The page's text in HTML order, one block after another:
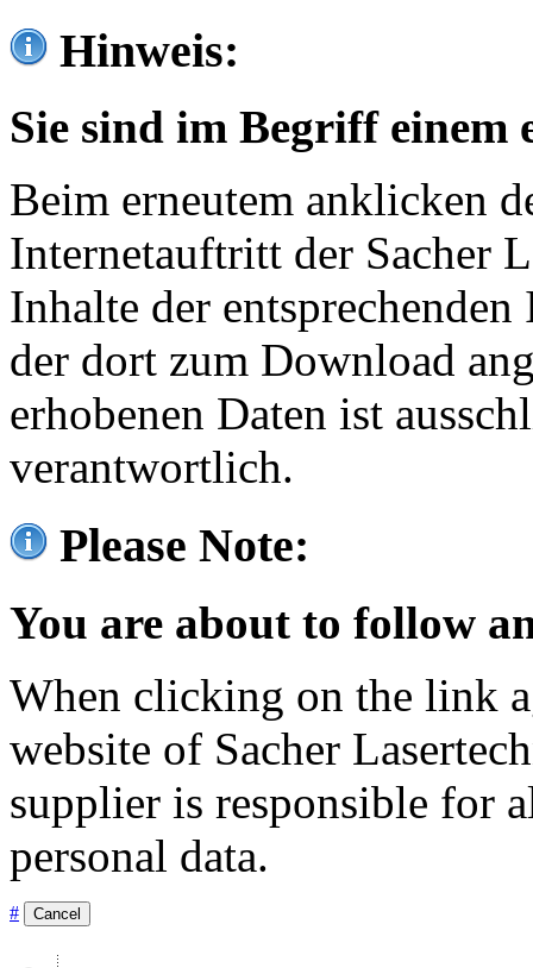
Hinweis:
Sie sind im Begriff einem
Beim erneutem anklicken
Internetauftritt der Sacher
Inhalte der
der dort zum Download
erhobenen Daten ist
verantwortlich.
Please Note:
You are about to follow
When clicking on the link
website of Sacher
supplier is responsible for
personal data.
# Cancel